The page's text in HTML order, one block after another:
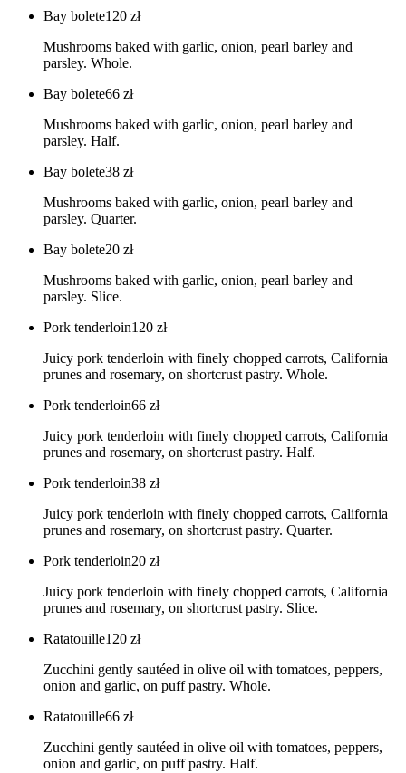
Bay bolete120 zł
Mushrooms baked with garlic, onion, pearl barley and
parsley. Whole.
Bay bolete66 zł
Mushrooms baked with garlic, onion, pearl barley and
parsley. Half.
Bay bolete38 zł
Mushrooms baked with garlic, onion, pearl barley and
parsley. Quarter.
Bay bolete20 zł
Mushrooms baked with garlic, onion, pearl barley and
parsley. Slice.
Pork tenderloin120 zł
Juicy pork tenderloin with finely chopped carrots, California
prunes and rosemary, on shortcrust pastry. Whole.
Pork tenderloin66 zł
Juicy pork tenderloin with finely chopped carrots, California
prunes and rosemary, on shortcrust pastry. Half.
Pork tenderloin38 zł
Juicy pork tenderloin with finely chopped carrots, California
prunes and rosemary, on shortcrust pastry. Quarter.
Pork tenderloin20 zł
Juicy pork tenderloin with finely chopped carrots, California
prunes and rosemary, on shortcrust pastry. Slice.
Ratatouille120 zł
Zucchini gently sautéed in olive oil with tomatoes, peppers,
onion and garlic, on puff pastry. Whole.
Ratatouille66 zł
Zucchini gently sautéed in olive oil with tomatoes, peppers,
onion and garlic, on puff pastry. Half.